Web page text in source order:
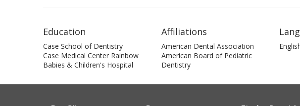
Education
Case School of Dentistry
Case Medical Center Rainbow
Babies & Children's Hospital
Affiliations
American Dental Association
American Board of Pediatric
Dentistry